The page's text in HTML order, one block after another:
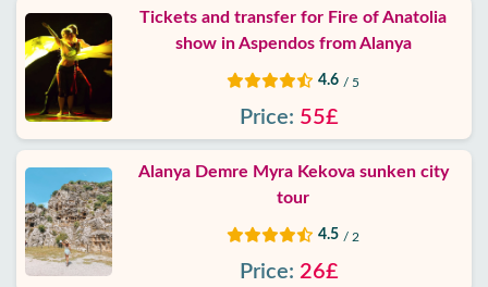
Tickets and transfer for Fire of Anatolia
show in Aspendos from Alanya
4.6 / 5
Price: 55£
Alanya Demre Myra Kekova sunken city
tour
4.5 / 2
Price: 26£